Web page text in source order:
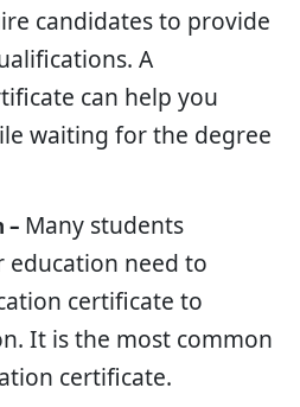
candidates to provide
A
can help you
waiting for the degree
– Many students
need to
certificate to
It is the most common
certificate.